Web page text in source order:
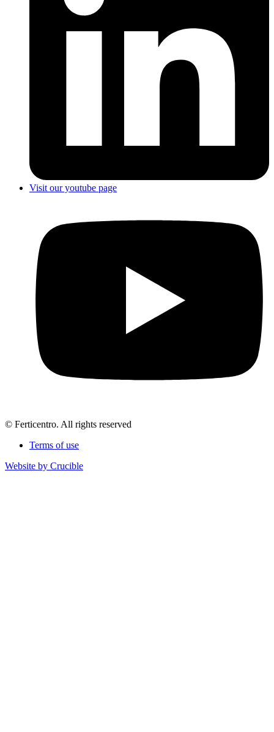
Visit our youtube page
© Ferticentro. All rights reserved
Terms of use
Website by Crucible